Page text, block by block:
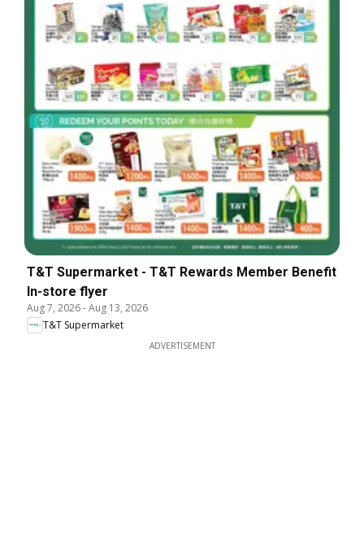
T&T Supermarket - T&T Rewards Member Benefit
In-store flyer
Aug 7, 2026-Aug 13, 2026
T&T Supermarket
ADVERTISEMENT